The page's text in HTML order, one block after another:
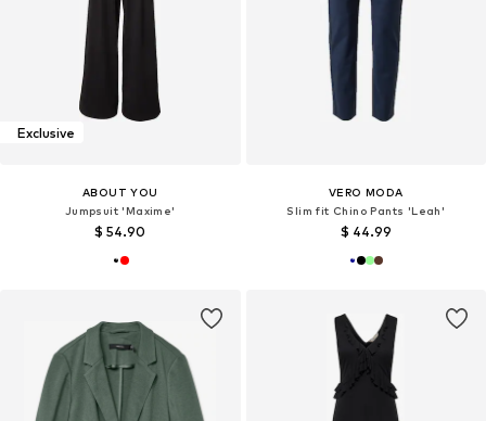
Exclusive
ABOUT YOU
Jumpsuit 'Maxime'
$ 54.90
VERO MODA
Slim fit Chino Pants 'Leah'
$ 44.99